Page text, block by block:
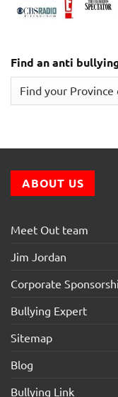
Find an anti
ABOUT US
Meet Out team
Jim Jordan
Corporate
Bullying Expert
Sitemap
Blog
Bullying Link